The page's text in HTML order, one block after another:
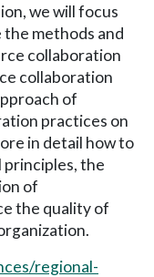
we will focus
methods and
collaboration
collaboration
of
practices on
in detail how to
the
of
the quality of
regional-